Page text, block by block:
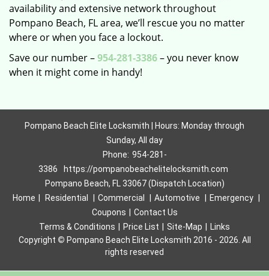
availability and extensive network throughout
Pompano Beach, FL area, we’ll rescue you no matter
where or when you face a lockout.
Save our number –954-281-3386– you never know
when it might come in handy!
Pompano Beach Elite Locksmith | Hours: Monday through
Sunday, All day
Phone: 954-281-
3386
https://pompanobeachelitelocksmith.com
Pompano Beach, FL 33067 (Dispatch Location)
Home
Residential Commercial Automotive Emergency
Coupons
Contact Us
Terms & Conditions
Price List Site-Map
Links
Copyright © Pompano Beach Elite Locksmith 2016 - 2026. All
rights reserved